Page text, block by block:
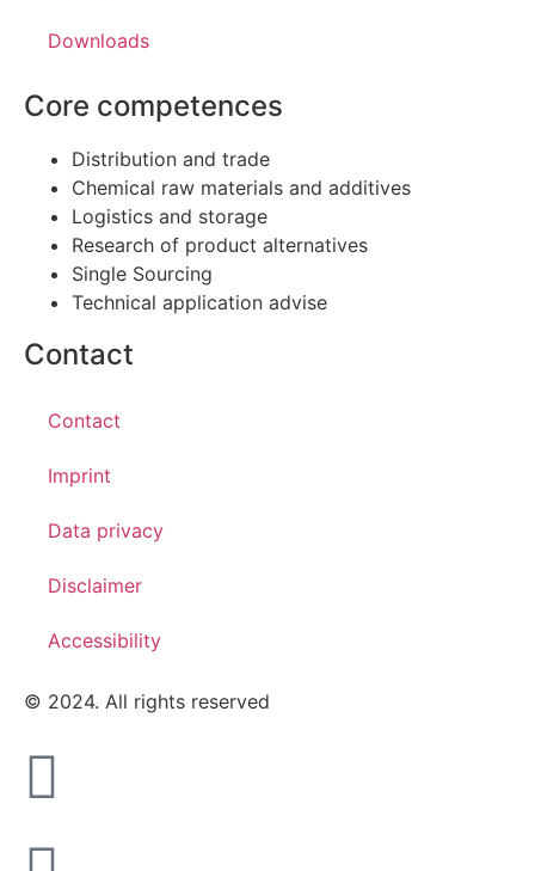
Downloads
Core competences
Distribution and trade
Chemical raw materials and additives
Logistics and storage
Research of product alternatives
Single Sourcing
Technical application advise
Contact
Contact
Imprint
Data privacy
Disclaimer
Accessibility
© 2024. All rights reserved